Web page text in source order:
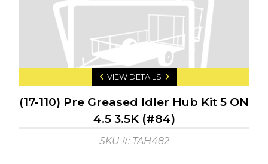
VIEW DETAILS
(17-110) Pre Greased Idler Hub Kit 5 ON
4.5 3.5K (#84)
SKU #: TAH482